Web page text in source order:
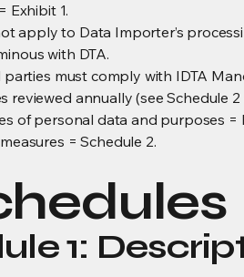
Exhibit 1.
apply to Data Importer’s
with DTA.
must comply with IDTA
reviewed annually (see Schedule 2
of personal data and purposes =
= Schedule 2.
1: